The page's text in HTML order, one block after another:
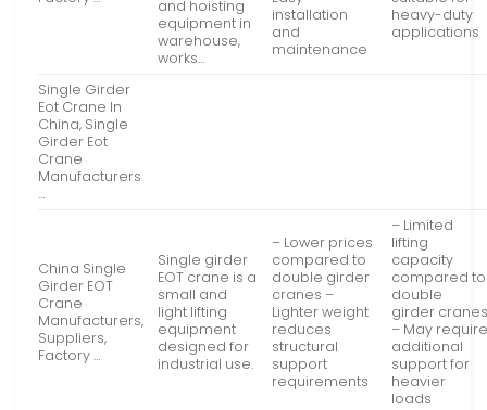
and hoisting
equipment in
warehouse,
works…
installation
and
maintenance
heavy-duty
applications
Single Girder
Eot Crane In
China, Single
Girder Eot
Crane
Manufacturers
…
China Single
Girder EOT
Crane
Manufacturers,
Suppliers,
Factory …
Single girder
EOT crane is a
small and
light lifting
equipment
designed for
industrial use.
– Lower prices
compared to
double girder
cranes –
Lighter weight
reduces
structural
support
requirements
– Limited
lifting
capacity
compared to
double
girder
– May
additional
support for
heavier
loads